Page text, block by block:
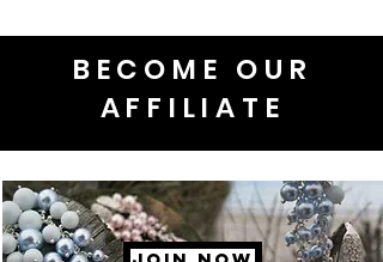
BECOME OUR
AFFILIATE